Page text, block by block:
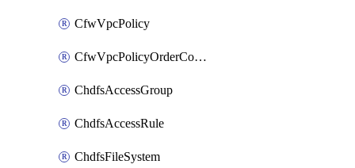
CfwVpcPolicy
CfwVpcPolicyOrderConfig
ChdfsAccessGroup
ChdfsAccessRule
ChdfsFileSystem